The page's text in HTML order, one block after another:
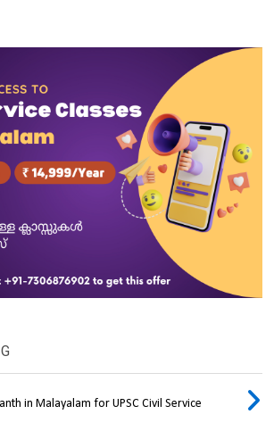
in Malayalam for UPSC Civil Service